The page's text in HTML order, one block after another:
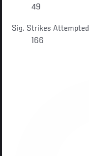
49
Sig. Strikes Attempted
166